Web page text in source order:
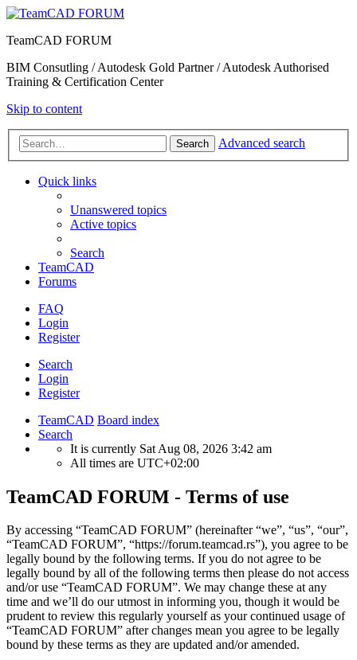
TeamCAD FORUM
BIM Consutling / Autodesk Gold Partner / Autodesk Authorised
Training & Certification Center
Skip to content
Search Advanced search
Quick links
Unanswered topics
Active topics
Search
TeamCAD
Forums
FAQ
Login
Register
Search
Login
Register
TeamCAD Board index
Search
It is currently Sat Aug 08, 2026 3:42 am
All times are UTC+02:00
TeamCAD FORUM - Terms of use
By accessing “TeamCAD FORUM” (hereinafter “we”, “us”, “our”,
“TeamCAD FORUM”, “https://forum.teamcad.rs”), you agree to be
legally bound by the following terms. If you do not agree to be
legally bound by all of the following terms then please do not access
and/or use “TeamCAD FORUM”. We may change these at any
time and we’ll do our utmost in informing you, though it would be
prudent to review this regularly yourself as your continued usage of
“TeamCAD FORUM” after changes mean you agree to be legally
bound by these terms as they are updated and/or amended.